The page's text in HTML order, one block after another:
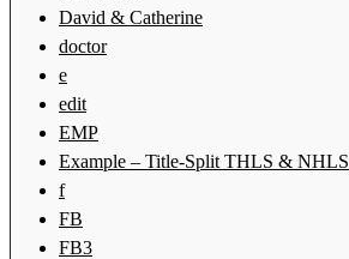
David & Catherine
doctor
e
edit
EMP
Example – Title-Split THLS & NHLS
f
FB
FB3